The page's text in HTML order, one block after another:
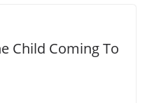
Child Coming To